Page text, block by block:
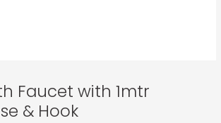
Faucet with 1mtr
& Hook